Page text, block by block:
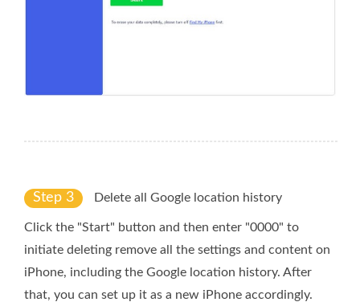
Step 3 Delete all Google location history
Click the "Start" button and then enter "0000" to
initiate deleting remove all the settings and content on
iPhone, including the Google location history. After
that, you can set up it as a new iPhone accordingly.